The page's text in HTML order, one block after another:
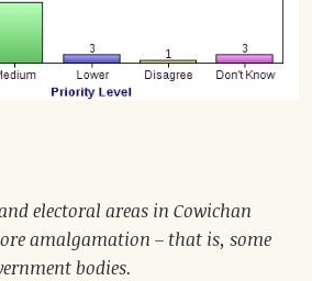
electoral areas in Cowichan
amalgamation – that is, some
bodies.